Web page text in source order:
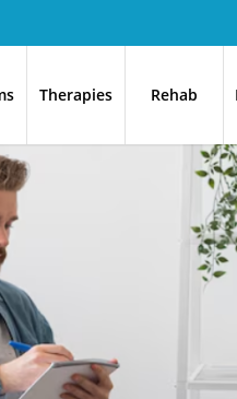
Therapies Rehab